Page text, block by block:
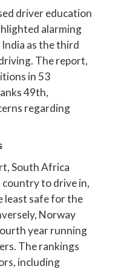
driver education
alarming
as the third
The report,
in 53
49th,
regarding
South Africa
country to drive in,
least safe for the
Norway
year running
The rankings
including